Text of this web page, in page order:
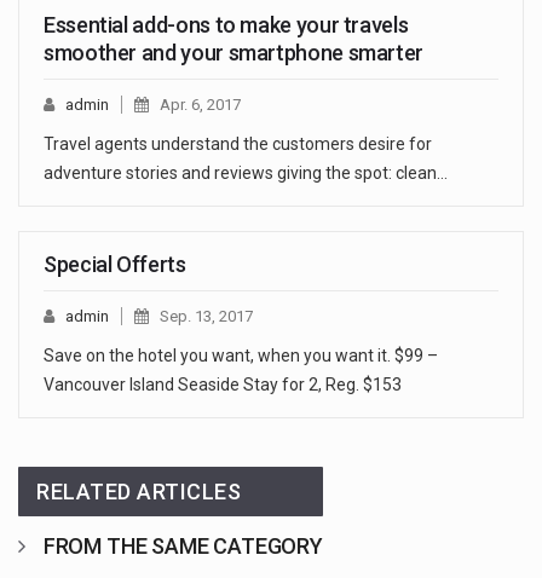
Essential add-ons to make your travels
smoother and your smartphone smarter
admin Apr. 6, 2017
Travel agents understand the customers desire for
adventure stories and reviews giving the spot: clean…
Special Offerts
admin Sep. 13, 2017
Save on the hotel you want, when you want it. $99 –
Vancouver Island Seaside Stay for 2, Reg. $153
RELATED ARTICLES
FROM THE SAME CATEGORY